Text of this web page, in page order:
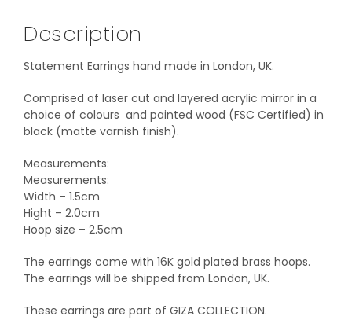
Description
Statement Earrings hand made in London, UK.
Comprised of laser cut and layered acrylic mirror in a
choice of colours and painted wood (FSC Certified) in
black (matte varnish finish).
Measurements:
Measurements:
Width – 1.5cm
Hight – 2.0cm
Hoop size – 2.5cm
The earrings come with 16K gold plated brass hoops.
The earrings will be shipped from London, UK.
These earrings are part of GIZA COLLECTION.